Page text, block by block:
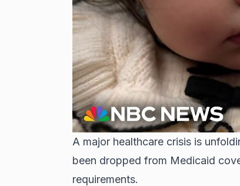
A major healthcare crisis is
been dropped from Medicaid
requirements.